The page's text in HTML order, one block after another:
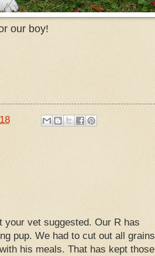
our boy!
your vet suggested. Our R has
pup. We had to cut out all grains
his meals. That has kept those